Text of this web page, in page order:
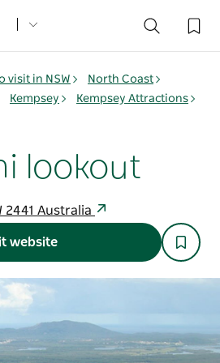
visit in NSW
North Coast
Kempsey
Kempsey Attractions
lookout
2441 Australia
website